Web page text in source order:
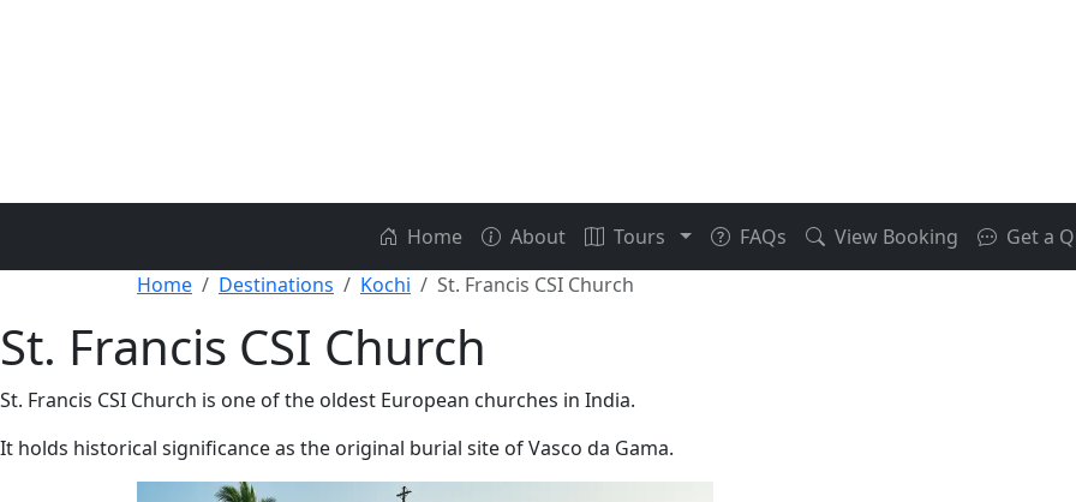
Home About Tours FAQs View Booking Get a
Home
Destinations Kochi St. Francis CSI Church
St. Francis CSI Church
St. Francis CSI Church is one of the oldest European churches in India.
It holds historical significance as the original burial site of Vasco da Gama.